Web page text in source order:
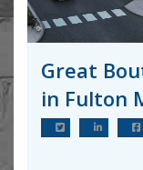
Great
in Fulton